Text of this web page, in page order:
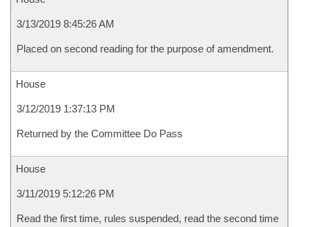
3/13/2019 8:45:26 AM
Placed on second reading for the purpose of amendment.
House
3/12/2019 1:37:13 PM
Returned by the Committee Do Pass
House
3/11/2019 5:12:26 PM
Read the first time, rules suspended, read the second time